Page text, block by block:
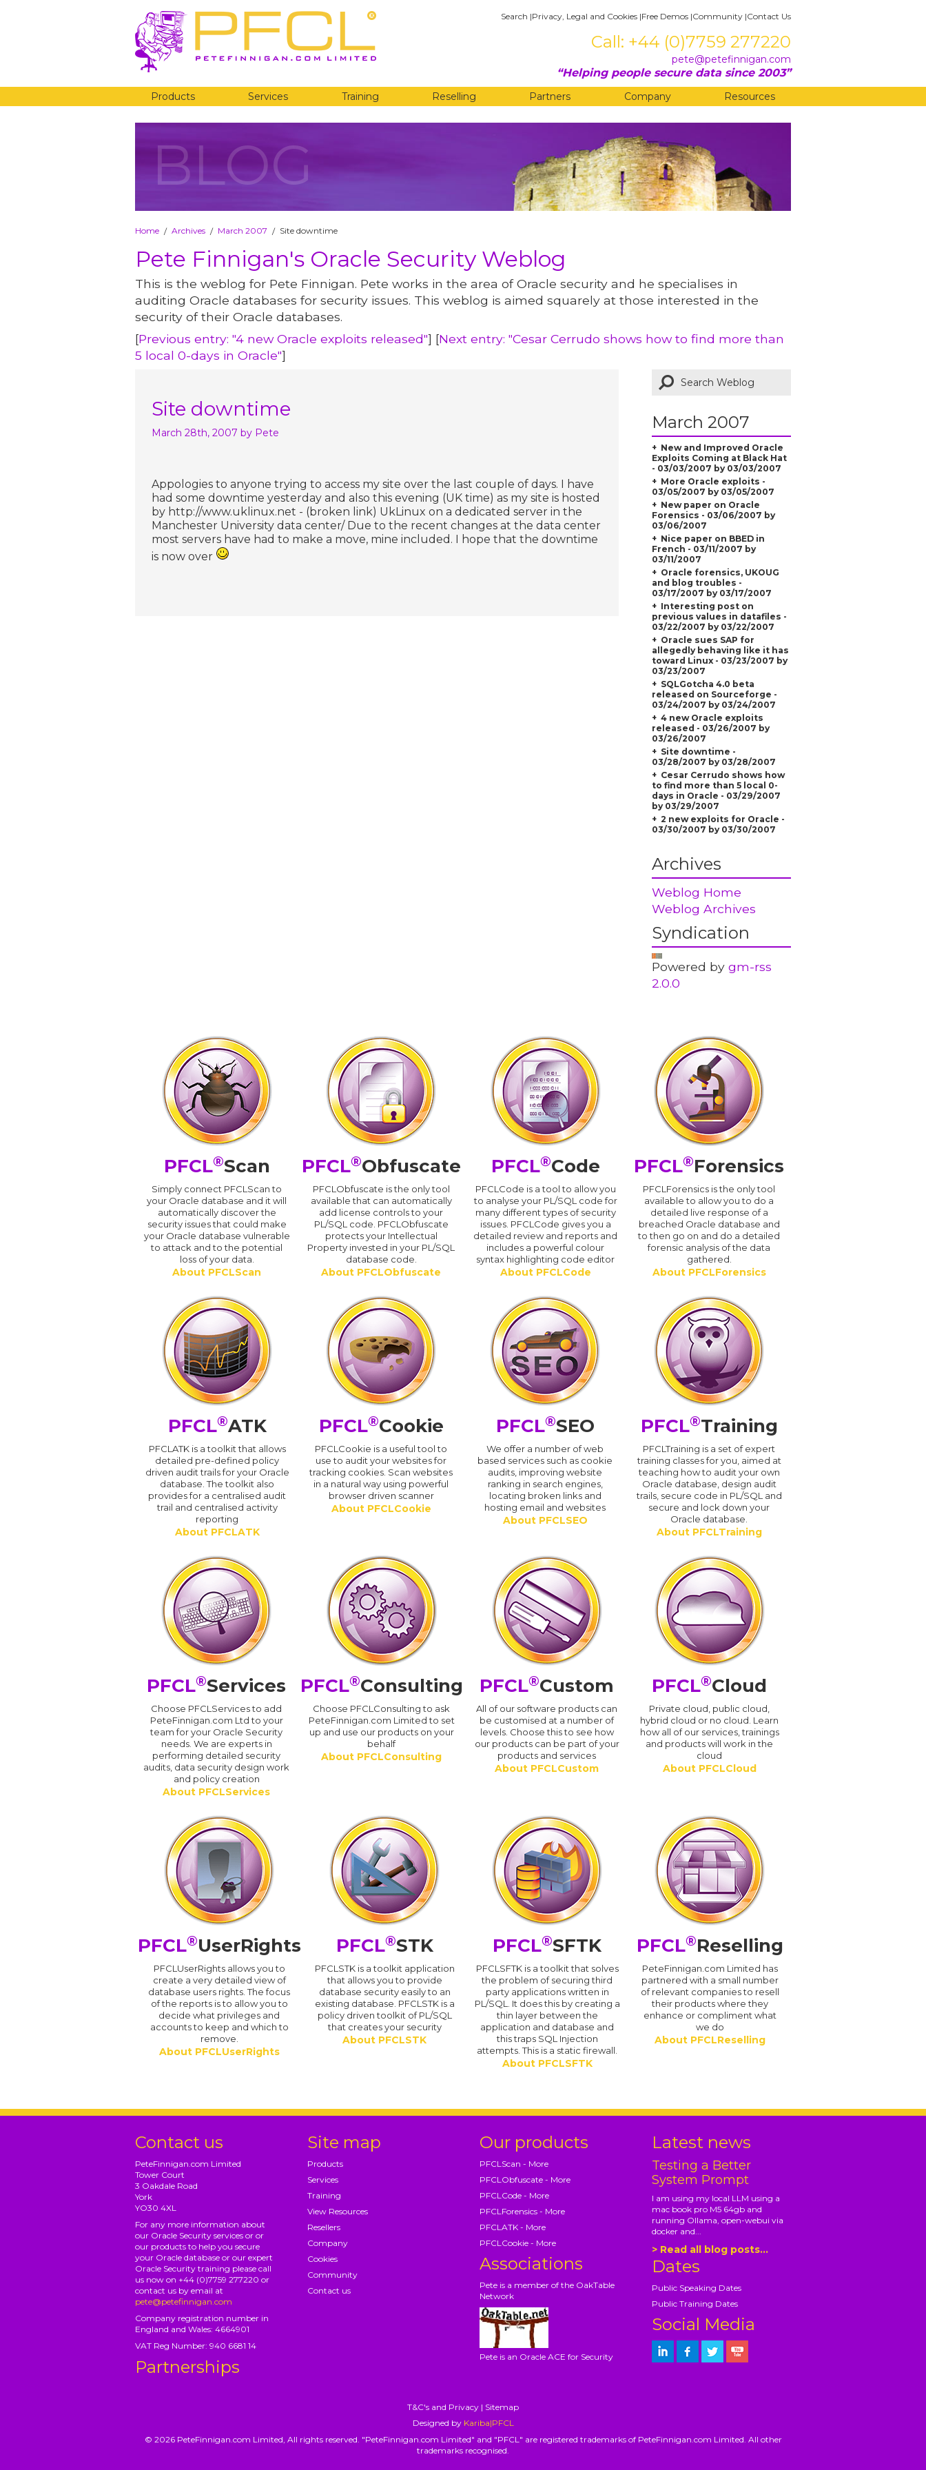
Search |Privacy, Legal and Cookies |Free Demos |Community |Contact Us
Call: +44 (0)7759 277220
pete@petefinnigan.com
Helping people secure data since 2003
Products Services Training Reselling Partners Company Resources
BLOG
Home / Archives / March 2007 / Site downtime
Pete Finnigan's Oracle Security Weblog
This is the weblog for Pete Finnigan. Pete works in the area of Oracle security and he specialises in
auditing Oracle databases for security issues. This weblog is aimed squarely at those interested in the
security of their Oracle databases.
[Previous entry: "4 new Oracle exploits released"] [Next entry: "Cesar Cerrudo shows how to find more than
5 local 0-days in Oracle"]
Site downtime
March 28th, 2007 by Pete
Appologies to anyone trying to access my site over the last couple of days. I have
had some downtime yesterday and also this evening (UK time) as my site is hosted
by http://www.uklinux.net - (broken link) UkLinux on a dedicated server in the
Manchester University data center/ Due to the recent changes at the data center
most servers have had to make a move, mine included. I hope that the downtime
is now over
March 2007
New and Improved Oracle
Exploits Coming at Black Hat
- 03/03/2007 by 03/03/2007
More Oracle exploits -
03/05/2007 by 03/05/2007
New paper on Oracle
Forensics - 03/06/2007 by
03/06/2007
Nice paper on BBED in
French - 03/11/2007 by
03/11/2007
Oracle forensics, UKOUG
and blog troubles -
03/17/2007 by 03/17/2007
Interesting post on
previous values in datafiles -
03/22/2007 by 03/22/2007
Oracle sues SAP for
allegedly behaving like it has
toward Linux - 03/23/2007 by
03/23/2007
SQLGotcha 4.0 beta
released on Sourceforge -
03/24/2007 by 03/24/2007
4 new Oracle exploits
released - 03/26/2007 by
03/26/2007
Site downtime -
03/28/2007 by 03/28/2007
Cesar Cerrudo shows how
to find more than 5 local 0-
days in Oracle - 03/29/2007
by 03/29/2007
2 new exploits for Oracle -
03/30/2007 by 03/30/2007
Archives
Weblog Home
Weblog Archives
Syndication
Powered by gm-rss
2.0.0
PFCL®Scan
Simply connect PFCLScan to
your Oracle database and it will
automatically discover the
security issues that could make
your Oracle database vulnerable
to attack and to the potential
loss of your data.
About PFCLScan
PFCL®Obfuscate
PFCLObfuscate is the only tool
available that can automatically
add license controls to your
PL/SQL code. PFCLObfuscate
protects your Intellectual
Property invested in your PL/SQL
database code.
About PFCLObfuscate
PFCL®Code
PFCLCode is a tool to allow you
to analyse your PL/SQL code for
many different types of security
issues. PFCLCode gives you a
detailed review and reports and
includes a powerful colour
syntax highlighting code editor
About PFCLCode
PFCL®Forensics
PFCLForensics is the only tool
available to allow you to do a
detailed live response of a
breached Oracle database and
to then go on and do a detailed
forensic analysis of the data
gathered.
About PFCLForensics
PFCL®ATK
PFCLATK is a toolkit that allows
detailed pre-defined policy
driven audit trails for your Oracle
database. The toolkit also
provides for a centralised audit
trail and centralised activity
reporting
About PFCLATK
PFCL®Cookie
PFCLCookie is a useful tool to
use to audit your websites for
tracking cookies. Scan websites
in a natural way using powerful
browser driven scanner
About PFCLCookie
PFCL®SEO
We offer a number of web
based services such as cookie
audits, improving website
ranking in search engines,
locating broken links and
hosting email and websites
About PFCLSEO
PFCL®Training
PFCLTraining is a set of expert
training classes for you, aimed at
teaching how to audit your own
Oracle database, design audit
trails, secure code in PL/SQL and
secure and lock down your
Oracle database.
About PFCLTraining
PFCL®Services
Choose PFCLServices to add
PeteFinnigan.com Ltd to your
team for your Oracle Security
needs. We are experts in
performing detailed security
audits, data security design work
and policy creation
About PFCLServices
PFCL®Consulting
Choose PFCLConsulting to ask
PeteFinnigan.com Limited to set
up and use our products on your
behalf
About PFCLConsulting
PFCL®Custom
All of our software products can
be customised at a number of
levels. Choose this to see how
our products can be part of your
products and services
About PFCLCustom
PFCL®Cloud
Private cloud, public cloud,
hybrid cloud or no cloud. Learn
how all of our services, trainings
and products will work in the
cloud
About PFCLCloud
PFCL®UserRights
PFCLUserRights allows you to
create a very detailed view of
database users rights. The focus
of the reports is to allow you to
decide what privileges and
accounts to keep and which to
remove.
About PFCLUserRights
PFCL®STK
PFCLSTK is a toolkit application
that allows you to provide
database security easily to an
existing database. PFCLSTK is a
policy driven toolkit of PL/SQL
that creates your security
About PFCLSTK
PFCL®SFTK
PFCLSFTK is a toolkit that solves
the problem of securing third
party applications written in
PL/SQL. It does this by creating a
thin layer between the
application and database and
this traps SQL Injection
attempts. This is a static firewall.
About PFCLSFTK
PFCL®Reselling
PeteFinnigan.com Limited has
partnered with a small number
of relevant companies to resell
their products where they
enhance or compliment what
we do
About PFCLReselling
Contact us
PeteFinnigan.com Limited
Tower Court
3 Oakdale Road
York
YO30 4XL
For any more information about
our Oracle Security services or or
our products to help you secure
your Oracle database or our expert
Oracle Security training please call
us now on +44 (0)7759 277220 or
contact us by email at
pete@petefinnigan.com
Company registration number in
England and Wales: 4664901
VAT Reg Number: 940 6681 14
Partnerships
Site map
Products
Services
Training
View Resources
Resellers
Company
Cookies
Community
Contact us
Our products
PFCLScan - More
PFCLObfuscate - More
PFCLCode - More
PFCLForensics - More
PFCLATK - More
PFCLCookie - More
Associations
Pete is a member of the OakTable
Network
Pete is an Oracle ACE for Security
Latest news
Testing a Better
System Prompt
I am using my local LLM using a
mac book pro M5 64gb and
running Ollama, open-webui via
docker and...
> Read all blog posts...
Dates
Public Speaking Dates
Public Training Dates
Social Media
T&C's and Privacy | Sitemap
Designed by Kariba|PFCL
© 2026 PeteFinnigan.com Limited, All rights reserved. "PeteFinnigan.com Limited" and "PFCL" are registered trademarks of PeteFinnigan.com Limited. All other
trademarks recognised.